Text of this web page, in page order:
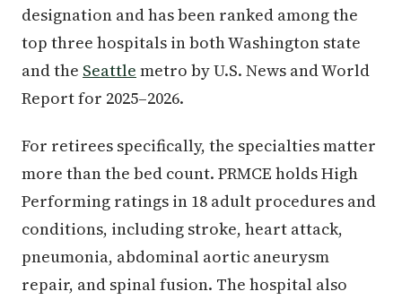
designation and has been ranked among the
top three hospitals in both Washington state
and the Seattle metro by U.S. News and World
Report for 2025–2026.
For retirees specifically, the specialties matter
more than the bed count. PRMCE holds High
Performing ratings in 18 adult procedures and
conditions, including stroke, heart attack,
pneumonia, abdominal aortic aneurysm
repair, and spinal fusion. The hospital also